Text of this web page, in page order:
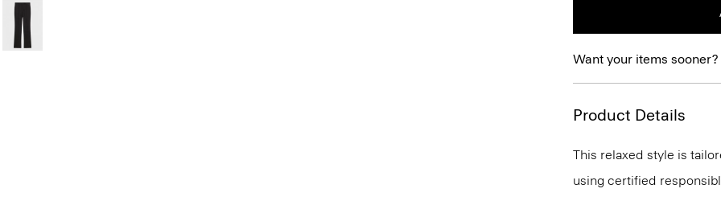
Want your items sooner?
Product Details
This relaxed style is
using certified